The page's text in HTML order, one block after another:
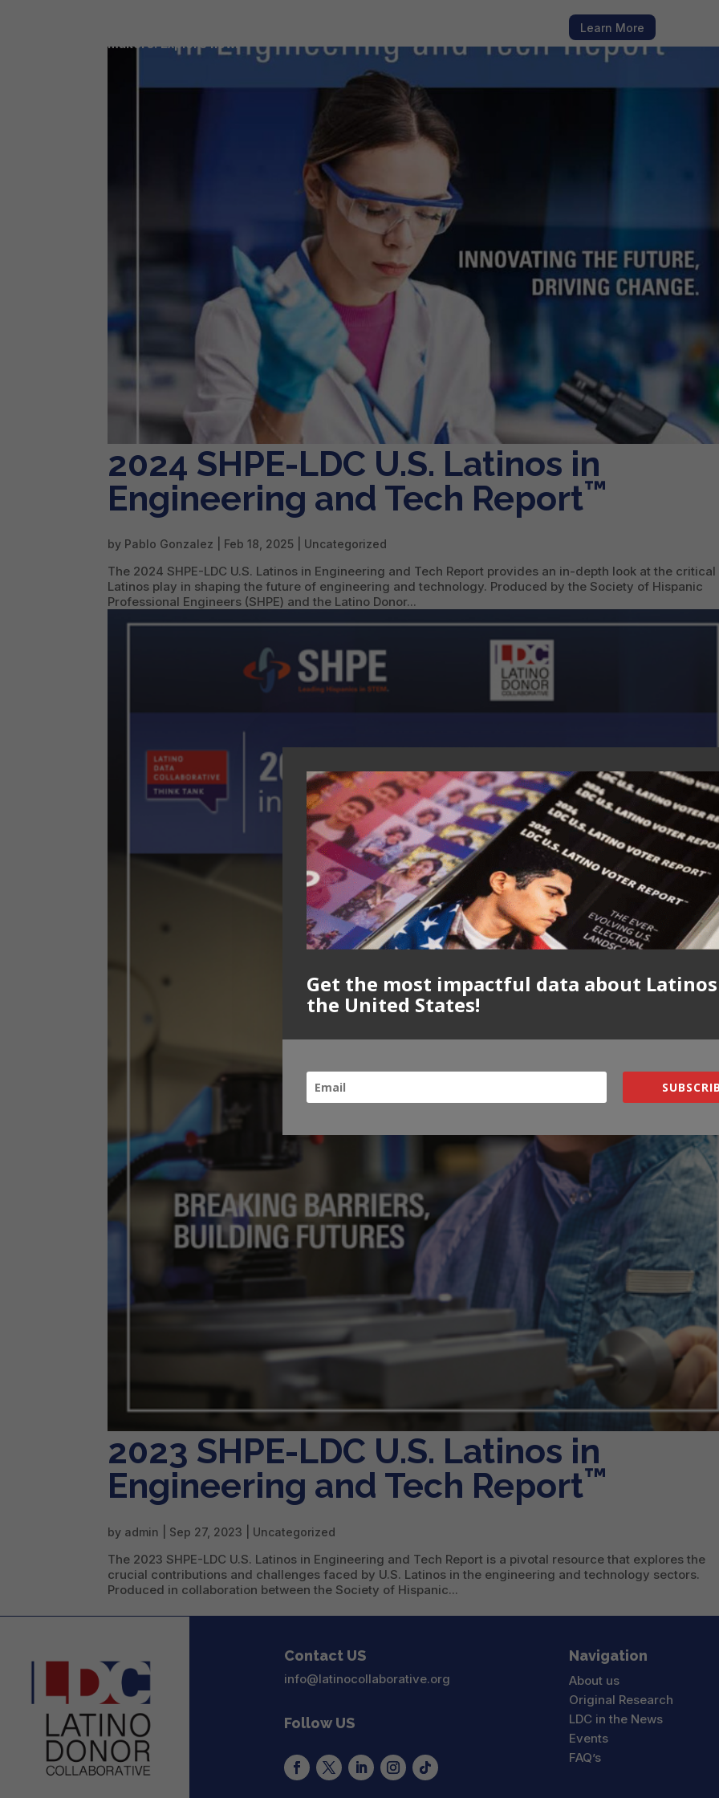
makers. Explore now.
Learn More
2024 SHPE-LDC U.S. Latinos in
Engineering and Tech Report™
by Pablo Gonzalez Feb 18, 2025 | Uncategorized
The 2024 SHPE-LDC U.S. Latinos in Engineering and Tech Report provides an in-depth look at the
Latinos play in shaping the future of engineering and technology. Produced by the Society of Hispanic
Professional Engineers (SHPE) and the Latino Donor...
2023 SHPE-LDC U.S. Latinos in
Engineering and Tech Report™
by admin Sep 27, 2023 Uncategorized
The 2023 SHPE-LDC U.S. Latinos in Engineering and Tech Report is a pivotal resource that explores the
crucial contributions and challenges faced by U.S. Latinos in the engineering and technology sectors.
Produced in collaboration between the Society of Hispanic...
Contact US
info@latinocollaborative.org
Follow US
Navigation
About us
Original Research
LDC in the News
Events
FAQ’s
Get the most impactful data about
the United States!